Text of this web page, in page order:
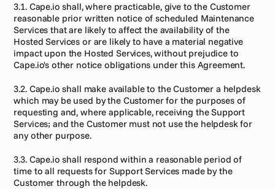
3.1. Cape.io shall, where practicable, give to the Customer
reasonable prior written notice of scheduled Maintenance
Services that are likely to affect the availability of the
Hosted Services or are likely to have a material negative
impact upon the Hosted Services, without prejudice to
Cape.io's other notice obligations under this Agreement.
3.2. Cape.io shall make available to the Customer a helpdesk
which may be used by the Customer for the purposes of
requesting and, where applicable, receiving the Support
Services; and the Customer must not use the helpdesk for
any other purpose.
3.3. Cape.io shall respond within a reasonable period of
time to all requests for Support Services made by the
Customer through the helpdesk.